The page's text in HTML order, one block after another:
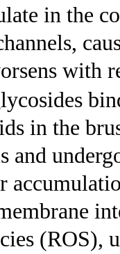
in the
with
in the
and
(ROS),